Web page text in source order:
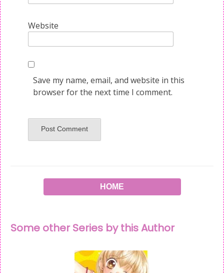
Website
Save my name, email, and website in this
browser for the next time I comment.
HOME
Some other Series by this Author